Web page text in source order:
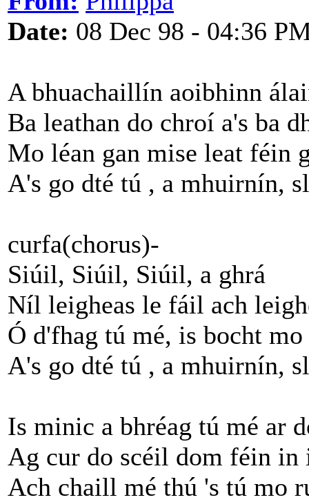
Date: 08 Dec 98 - 04:36
A bhuachaillín aoibhinn
Ba leathan do chroí a's ba
Mo léan gan mise leat féin
A's go dté tú , a mhuirnín,
curfa(chorus)-
Siúil, Siúil, Siúil, a ghrá
Níl leigheas le fáil ach
Ó d'fhag tú mé, is bocht mo
A's go dté tú , a mhuirnín,
Is minic a bhréag tú mé ar
Ag cur do scéil dom féin in
Ach chaill mé thú 's tú mo